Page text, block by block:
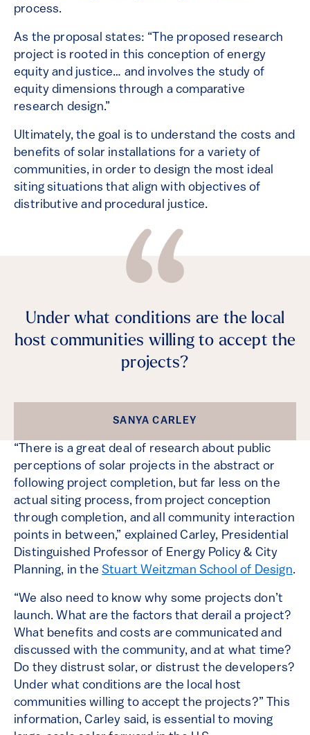
process.
As the proposal states: “The proposed research
project is rooted in this conception of energy
equity and justice… and involves the study of
equity dimensions through a comparative
research design.”
Ultimately, the goal is to understand the costs and
benefits of solar installations for a variety of
communities, in order to design the most ideal
siting situations that align with objectives of
distributive and procedural justice.
Under what conditions are the local
host communities willing to accept the
projects?
SANYA CARLEY
“There is a great deal of research about public
perceptions of solar projects in the abstract or
following project completion, but far less on the
actual siting process, from project conception
through completion, and all community interaction
points in between,” explained Carley, Presidential
Distinguished Professor of Energy Policy & City
Planning, in theStuart Weitzman School of Design.
“We also need to know why some projects don’t
launch. What are the factors that derail a project?
What benefits and costs are communicated and
discussed with the community, and at what time?
Do they distrust solar, or distrust the developers?
Under what conditions are the local host
communities willing to accept the projects?” This
information, Carley said, is essential to moving